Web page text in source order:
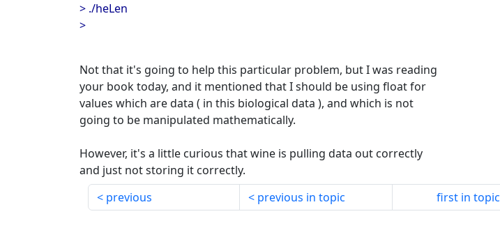
> ./heLen
>
Not that it's going to help this particular problem, but I was reading
your book today, and it mentioned that I should be using float for
values which are data ( in this biological data ), and which is not
going to be manipulated mathematically.
However, it's a little curious that wine is pulling data out correctly
and just not storing it correctly.
previous
previous in topic first in topic